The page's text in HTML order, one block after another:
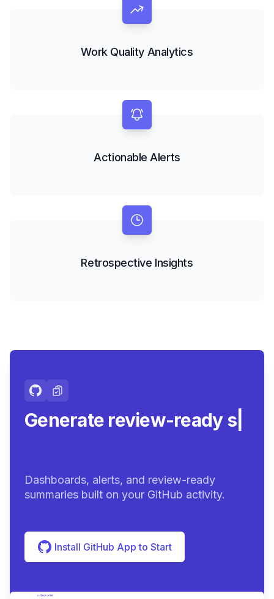
Work Quality Analytics
Actionable Alerts
Retrospective Insights
Generate review-ready
Dashboards, alerts, and review-ready
summaries built on your GitHub activity.
Install GitHub App to Start